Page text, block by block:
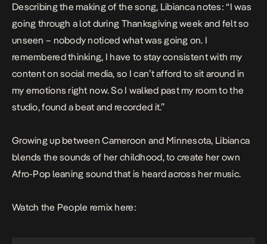
Describing the making of the song, Libianca notes:“I was
going through a lot during Thanksgiving week and felt so
unseen – nobody noticed what was going on. I
remembered thinking, I have to stay consistent with my
content on social media, so I can’t afford to sit around in
my emotions right now. So I walked past my room to the
studio, found a beat and recorded it.”
Growing up between Cameroon and Minnesota, Libianca
blends the sounds of her childhood, to create her own
Afro-Pop leaning sound that is heard across her music.
Watch the People remix here: